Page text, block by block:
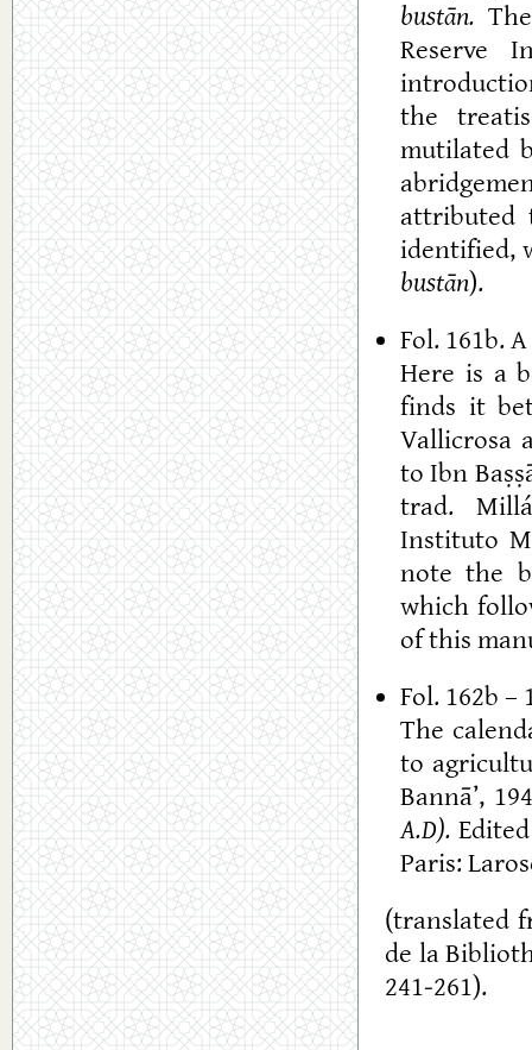
bustān.
Reserve
the
mutilated
attributed
identified,
bustān).
Fol. 161b.
Here is a
finds it
Vallicrosa
to Ibn
trad.
Instituto
note the
which
of this
Fol. 162b –
The
to
Bannā’,
A.D).
Paris:
(translated
de la
241-261).